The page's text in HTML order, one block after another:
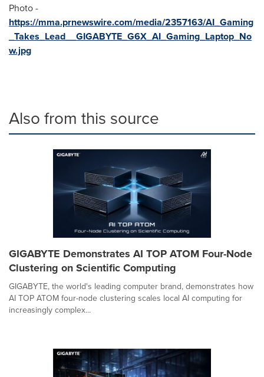
Photo -
https://mma.prnewswire.com/media/2357163/AI_Gaming
_Takes_Lead__GIGABYTE_G6X_AI_Gaming_Laptop_No
w.jpg
Also from this source
GIGABYTE Demonstrates AI TOP ATOM Four-Node
Clustering on Scientific Computing
GIGABYTE, the world's leading computer brand, demonstrates how
AI TOP ATOM four-node clustering scales local AI computing for
increasingly complex...